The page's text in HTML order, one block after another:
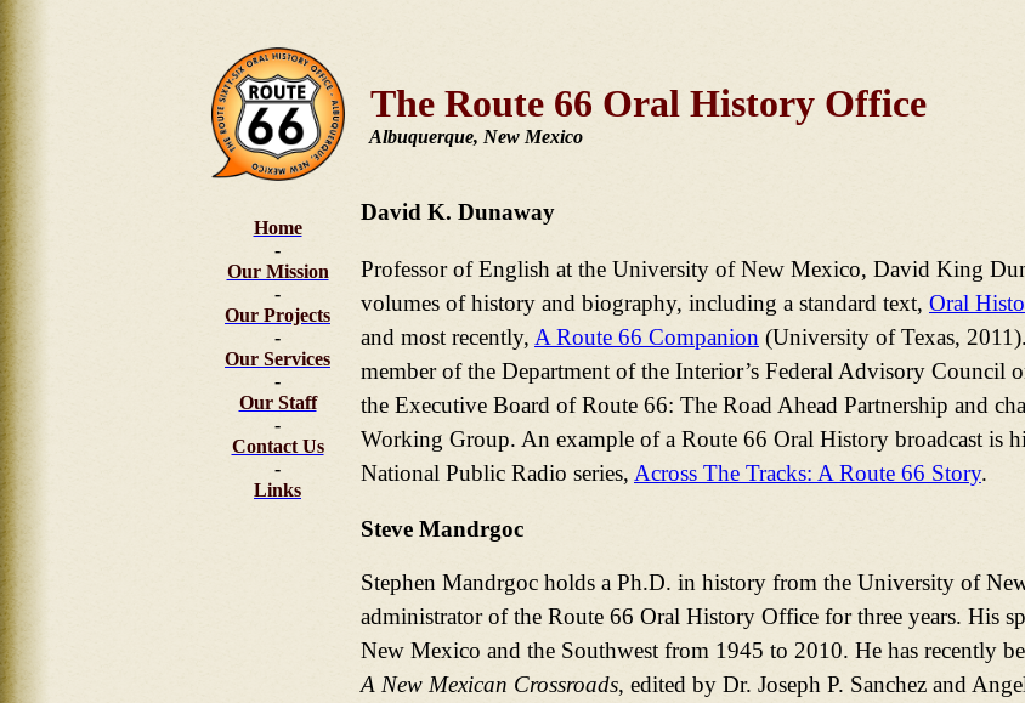
The Route 66 Oral History Office
Albuquerque, New Mexico
Home
-
Our Mission
-
Our Projects
-
Our Services
-
Our Staff
-
Contact Us
-
Links
David K. Dunaway
Professor of English at the University of New Mexico, David King
volumes of history and biography, including a standard text, Oral
and most recently, A Route 66 Companion (University of Texas,
member of the Department of the Interior’s Federal Advisory Council
the Executive Board of Route 66: The Road Ahead Partnership and
Working Group. An example of a Route 66 Oral History broadcast is
National Public Radio series, Across The Tracks: A Route 66 Story.
Steve Mandrgoc
Stephen Mandrgoc holds a Ph.D. in history from the University of
administrator of the Route 66 Oral History Office for three years. His
New Mexico and the Southwest from 1945 to 2010. He has recently
A New Mexican Crossroads, edited by Dr. Joseph P. Sanchez and